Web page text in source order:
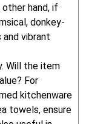
hand, if
donkey-
and vibrant
Will the item
For
kitchenware
towels, ensure